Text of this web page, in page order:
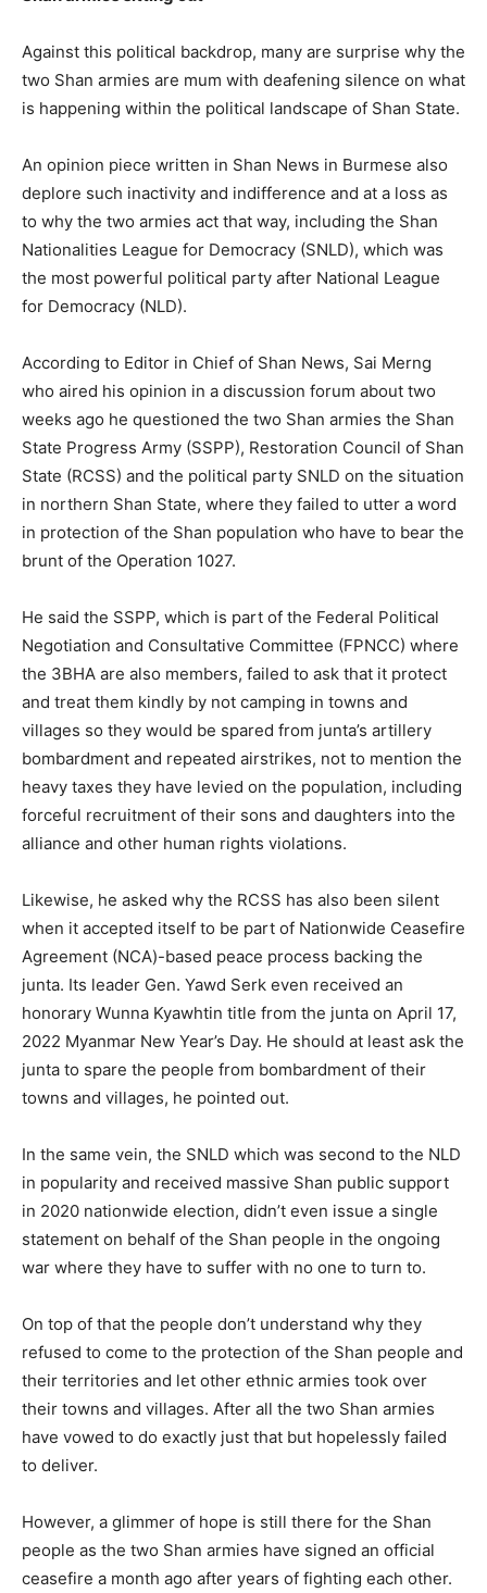
Against this political backdrop, many are surprise why the
two Shan armies are mum with deafening silence on what
is happening within the political landscape of Shan State.
An opinion piece written in Shan News in Burmese also
deplore such inactivity and indifference and at a loss as
to why the two armies act that way, including the Shan
Nationalities League for Democracy (SNLD), which was
the most powerful political party after National League
for Democracy (NLD).
According to Editor in Chief of Shan News, Sai Merng
who aired his opinion in a discussion forum about two
weeks ago he questioned the two Shan armies the Shan
State Progress Army (SSPP), Restoration Council of Shan
State (RCSS) and the political party SNLD on the situation
in northern Shan State, where they failed to utter a word
in protection of the Shan population who have to bear the
brunt of the Operation 1027.
He said the SSPP, which is part of the Federal Political
Negotiation and Consultative Committee (FPNCC) where
the 3BHA are also members, failed to ask that it protect
and treat them kindly by not camping in towns and
villages so they would be spared from junta’s artillery
bombardment and repeated airstrikes, not to mention the
heavy taxes they have levied on the population, including
forceful recruitment of their sons and daughters into the
alliance and other human rights violations.
Likewise, he asked why the RCSS has also been silent
when it accepted itself to be part of Nationwide Ceasefire
Agreement (NCA)-based peace process backing the
junta. Its leader Gen. Yawd Serk even received an
honorary Wunna Kyawhtin title from the junta on April 17,
2022 Myanmar New Year’s Day. He should at least ask the
junta to spare the people from bombardment of their
towns and villages, he pointed out.
In the same vein, the SNLD which was second to the NLD
in popularity and received massive Shan public support
in 2020 nationwide election, didn’t even issue a single
statement on behalf of the Shan people in the ongoing
war where they have to suffer with no one to turn to.
On top of that the people don’t understand why they
refused to come to the protection of the Shan people and
their territories and let other ethnic armies took over
their towns and villages. After all the two Shan armies
have vowed to do exactly just that but hopelessly failed
to deliver.
However, a glimmer of hope is still there for the Shan
people as the two Shan armies have signed an official
ceasefire a month ago after years of fighting each other.